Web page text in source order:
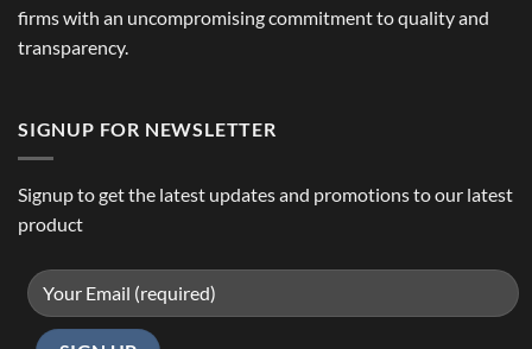
firms with an uncompromising commitment to quality and
transparency.
SIGNUP FOR NEWSLETTER
Signup to get the latest updates and promotions to our latest
product